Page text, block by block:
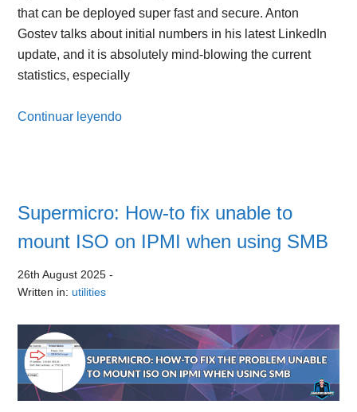
that can be deployed super fast and secure. Anton
Gostev talks about initial numbers in his latest LinkedIn
update, and it is absolutely mind-blowing the current
statistics, especially
Continuar leyendo
Supermicro: How-to fix unable to
mount ISO on IPMI when using SMB
26th August 2025 -
Written in: utilities